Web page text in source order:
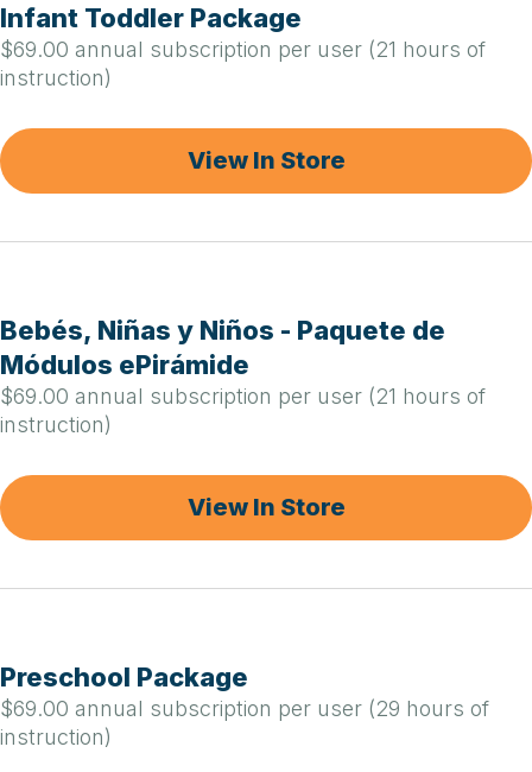
Infant Toddler Package
$69.00 annual subscription per user (21 hours of
instruction)
View In Store
Bebés, Niñas y Niños - Paquete de
Módulos ePirámide
$69.00 annual subscription per user (21 hours of
instruction)
View In Store
Preschool Package
$69.00 annual subscription per user (29 hours of
instruction)